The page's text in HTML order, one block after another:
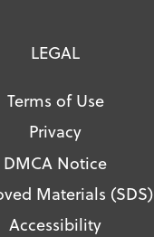
LEGAL
Terms of Use
Privacy
DMCA Notice
Materials (SDS)
Accessibility